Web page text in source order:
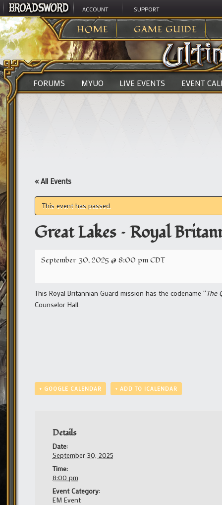
ACCOUNT SUPPORT
HOME GAME GUIDE
ULTIMA ONLINE>
FORUMS MYUO LIVE EVENTS EVENT
« All Events
This event has passed.
Great Lakes – Royal
September 30, 2025 @ 8:00 pmCDT
This Royal Britannian Guard mission has the codename “The
Counselor Hall.
+ GOOGLE CALENDAR + ADD TO ICALENDAR
Details
Date:
September 30, 2025
Time:
8:00 pm
Event Category:
EM Event